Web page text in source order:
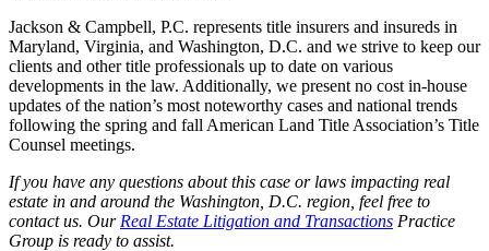
Jackson & Campbell, P.C. represents title insurers and insureds in
Maryland, Virginia, and Washington, D.C. and we strive to keep our
clients and other title professionals up to date on various
developments in the law. Additionally, we present no cost in-house
updates of the nation’s most noteworthy cases and national trends
following the spring and fall American Land Title Association’s Title
Counsel meetings.
If you have any questions about this case or laws impacting real
estate in and around the Washington, D.C. region, feel free to
contact us. Our Real Estate Litigation and Transactions Practice
Group is ready to assist.